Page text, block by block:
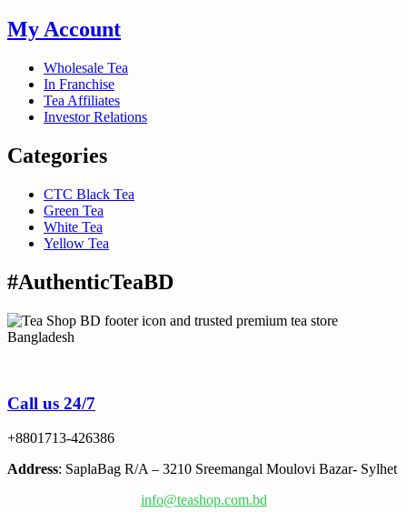
My Account
Wholesale Tea
In Franchise
Tea Affiliates
Investor Relations
Categories
CTC Black Tea
Green Tea
White Tea
Yellow Tea
#AuthenticTeaBD
Call us 24/7
+8801713-426386
Address: SaplaBag R/A – 3210 Sreemangal Moulovi Bazar- Sylhet
info@teashop.com.bd